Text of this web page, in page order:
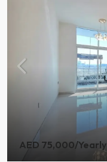
AED 75,000/Yearly